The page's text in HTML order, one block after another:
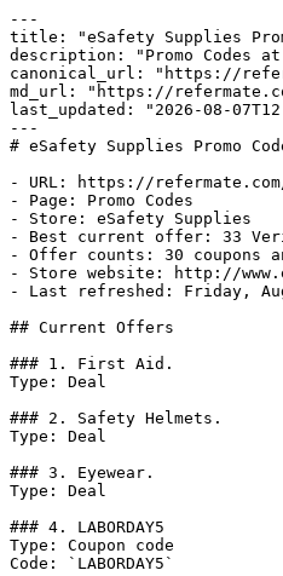
---
title: "eSafety Supplies
description: "Promo Codes
canonical_url: "https://
md_url: "https://
last_updated: "2026-08-
---
# eSafety Supplies Promo
- URL: https://
- Page: Promo Codes
- Store: eSafety Supplies
- Best current offer: 33
- Offer counts: 30 coupons
- Store website: http://
- Last refreshed: Friday,
## Current Offers
### 1. First Aid.
Type: Deal
### 2. Safety Helmets.
Type: Deal
### 3. Eyewear.
Type: Deal
### 4. LABORDAY5
Type: Coupon code
Code: `LABORDAY5`